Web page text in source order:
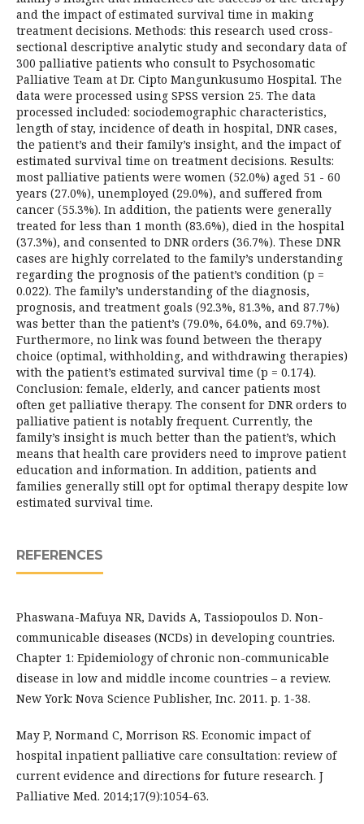
and the impact of estimated survival time in making
treatment decisions. Methods: this research used cross-
sectional descriptive analytic study and secondary data of
300 palliative patients who consult to Psychosomatic
Palliative Team at Dr. Cipto Mangunkusumo Hospital. The
data were processed using SPSS version 25. The data
processed included: sociodemographic characteristics,
length of stay, incidence of death in hospital, DNR cases,
the patient’s and their family’s insight, and the impact of
estimated survival time on treatment decisions. Results:
most palliative patients were women (52.0%) aged 51 - 60
years (27.0%), unemployed (29.0%), and suffered from
cancer (55.3%). In addition, the patients were generally
treated for less than 1 month (83.6%), died in the hospital
(37.3%), and consented to DNR orders (36.7%). These DNR
cases are highly correlated to the family’s understanding
regarding the prognosis of the patient’s condition (p =
0.022). The family’s understanding of the diagnosis,
prognosis, and treatment goals (92.3%, 81.3%, and 87.7%)
was better than the patient’s (79.0%, 64.0%, and 69.7%).
Furthermore, no link was found between the therapy
choice (optimal, withholding, and withdrawing therapies)
with the patient’s estimated survival time (p = 0.174).
Conclusion: female, elderly, and cancer patients most
often get palliative therapy. The consent for DNR orders to
palliative patient is notably frequent. Currently, the
family’s insight is much better than the patient’s, which
means that health care providers need to improve patient
education and information. In addition, patients and
families generally still opt for optimal therapy despite low
estimated survival time.
REFERENCES
Phaswana-Mafuya NR, Davids A, Tassiopoulos D. Non-
communicable diseases (NCDs) in developing countries.
Chapter 1: Epidemiology of chronic non-communicable
disease in low and middle income countries – a review.
New York: Nova Science Publisher, Inc. 2011. p. 1-38.
May P, Normand C, Morrison RS. Economic impact of
hospital inpatient palliative care consultation: review of
current evidence and directions for future research. J
Palliative Med. 2014;17(9):1054-63.